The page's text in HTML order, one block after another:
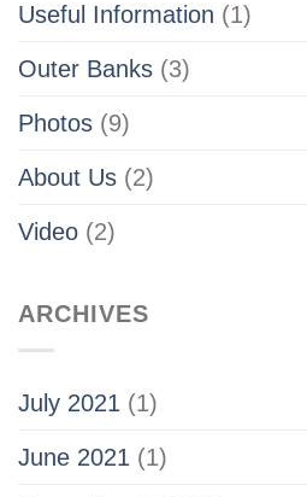
Useful Information (1)
Outer Banks (3)
Photos (9)
About Us (2)
Video (2)
ARCHIVES
July 2021 (1)
June 2021 (1)